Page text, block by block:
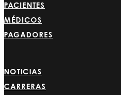
PACIENTES
MÉDICOS
PAGADORES
NOTICIAS
CARRERAS